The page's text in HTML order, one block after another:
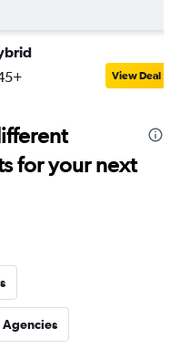
View Deal
for your next
Agencies